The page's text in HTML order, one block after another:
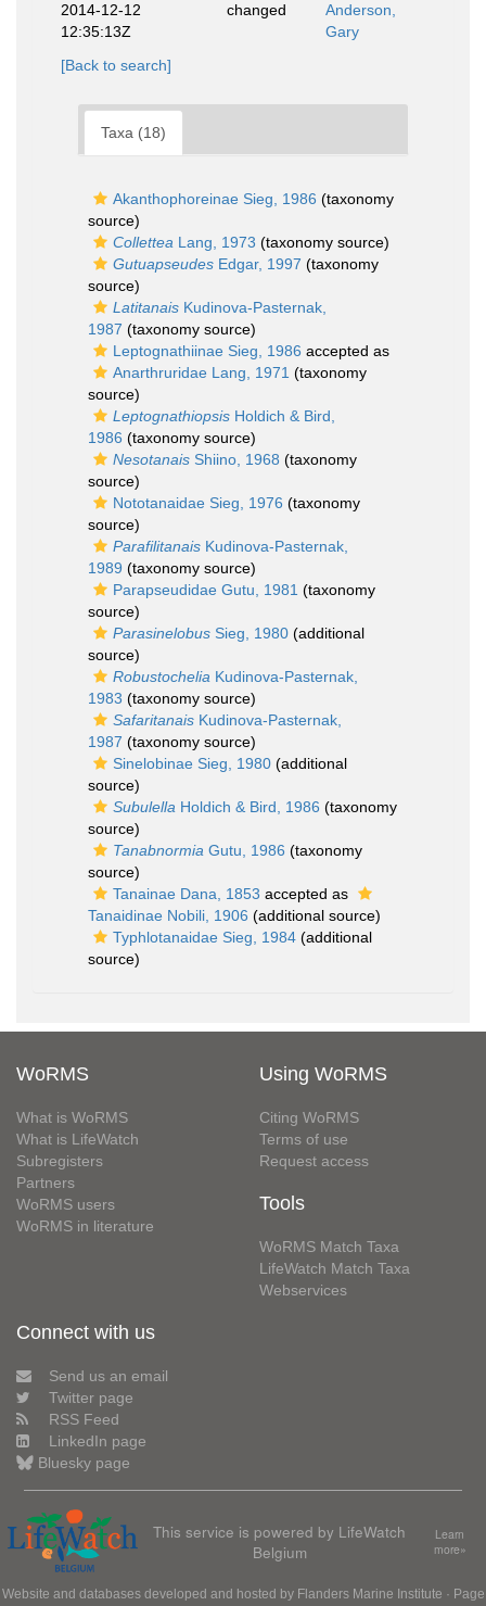
2014-12-12
12:35:13Z
changed
Anderson,
Gary
[Back to search]
Taxa (18)
Akanthophoreinae Sieg, 1986 (taxonomy
source)
Collettea Lang, 1973 (taxonomy source)
Gutuapseudes Edgar, 1997 (taxonomy
source)
Latitanais Kudinova-Pasternak,
1987 (taxonomy source)
Leptognathiinae Sieg, 1986 accepted as
Anarthruridae Lang, 1971 (taxonomy
source)
Leptognathiopsis Holdich & Bird,
1986 (taxonomy source)
Nesotanais Shiino, 1968 (taxonomy
source)
Nototanaidae Sieg, 1976 (taxonomy
source)
Parafilitanais Kudinova-Pasternak,
1989 (taxonomy source)
Parapseudidae Gutu, 1981 (taxonomy
source)
Parasinelobus Sieg, 1980 (additional
source)
Robustochelia Kudinova-Pasternak,
1983 (taxonomy source)
Safaritanais Kudinova-Pasternak,
1987 (taxonomy source)
Sinelobinae Sieg, 1980 (additional
source)
Subulella Holdich & Bird, 1986 (taxonomy
source)
Tanabnormia Gutu, 1986 (taxonomy
source)
Tanainae Dana, 1853 accepted as
Tanaidinae Nobili, 1906 (additional source)
Typhlotanaidae Sieg, 1984 (additional
source)
WoRMS
What is WoRMS
What is LifeWatch
Subregisters
Partners
WoRMS users
WoRMS in literature
Using WoRMS
Citing WoRMS
Terms of use
Request access
Tools
WoRMS Match Taxa
LifeWatch Match Taxa
Webservices
Connect with us
Send us an email
Twitter page
RSS Feed
LinkedIn page
Bluesky page
This service is powered by LifeWatch
Belgium
Learn
more»
Website and databases developed and hosted by Flanders Marine Institute · Page